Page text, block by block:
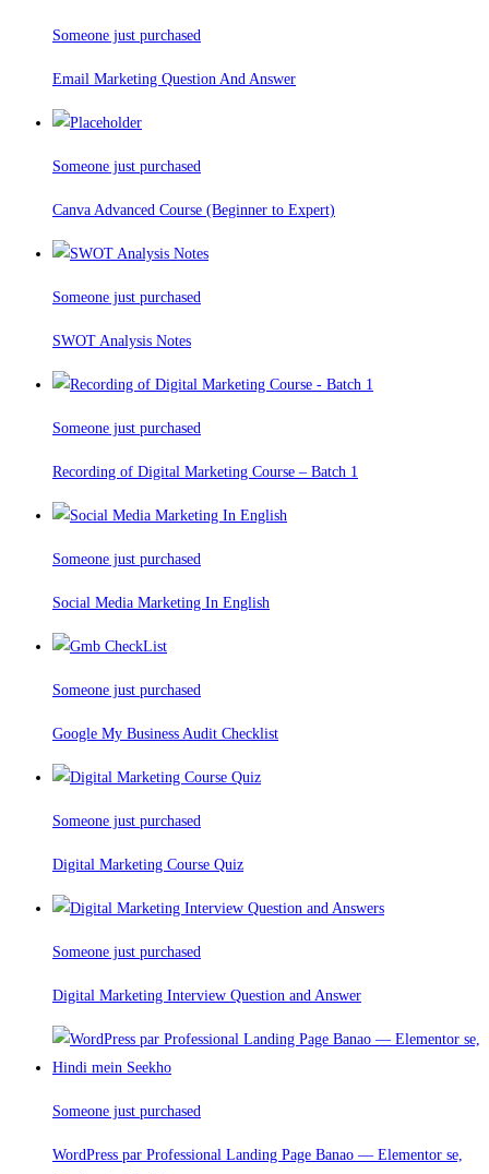
Someone just purchased
Email Marketing Question And Answer
Someone just purchased
Canva Advanced Course (Beginner to Expert)
Someone just purchased
SWOT Analysis Notes
Someone just purchased
Recording of Digital Marketing Course – Batch 1
Someone just purchased
Social Media Marketing In English
Someone just purchased
Google My Business Audit Checklist
Someone just purchased
Digital Marketing Course Quiz
Someone just purchased
Digital Marketing Interview Question and Answer
Someone just purchased
WordPress par Professional Landing Page Banao — Elementor se,